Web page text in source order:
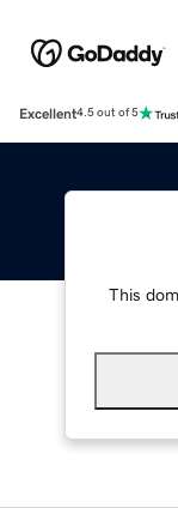
Excellent4.5 out of 5
This